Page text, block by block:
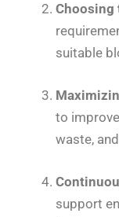
Choosing
suitable
to
waste,
support